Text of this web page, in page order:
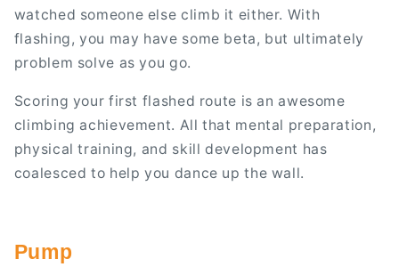
watched someone else climb it either. With
flashing, you may have some beta, but ultimately
problem solve as you go.
Scoring your first flashed route is an awesome
climbing achievement. All that mental preparation,
physical training, and skill development has
coalesced to help you dance up the wall.
Pump